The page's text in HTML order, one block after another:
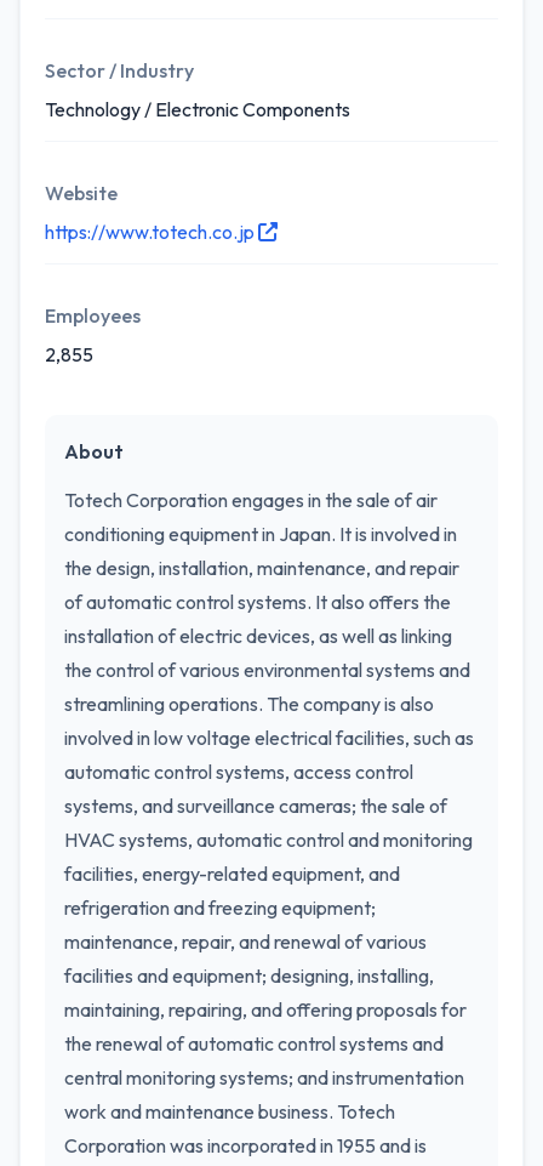
Sector / Industry
Technology / Electronic Components
Website
https://www.totech.co.jp
Employees
2,855
About
Totech Corporation engages in the sale of air
conditioning equipment in Japan. It is involved in
the design, installation, maintenance, and repair
of automatic control systems. It also offers the
installation of electric devices, as well as linking
the control of various environmental systems and
streamlining operations. The company is also
involved in low voltage electrical facilities, such as
automatic control systems, access control
systems, and surveillance cameras; the sale of
HVAC systems, automatic control and monitoring
facilities, energy-related equipment, and
refrigeration and freezing equipment;
maintenance, repair, and renewal of various
facilities and equipment; designing, installing,
maintaining, repairing, and offering proposals for
the renewal of automatic control systems and
central monitoring systems; and instrumentation
work and maintenance business. Totech
Corporation was incorporated in 1955 and is